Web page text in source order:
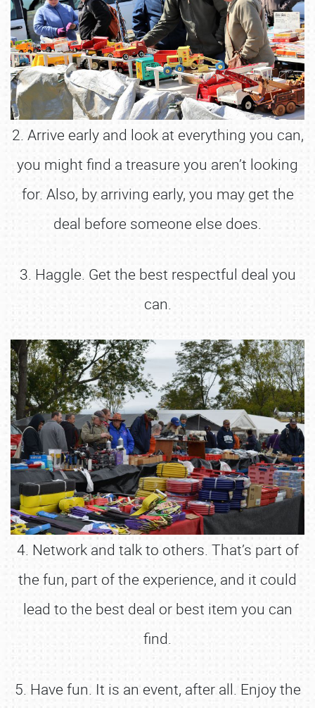
2. Arrive early and look at everything you can,
you might find a treasure you aren’t looking
for. Also, by arriving early, you may get the
deal before someone else does.
3. Haggle. Get the best respectful deal you
can.
4. Network and talk to others. That’s part of
the fun, part of the experience, and it could
lead to the best deal or best item you can
find.
5. Have fun. It is an event, after all. Enjoy the